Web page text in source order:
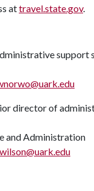
attravel.state.gov.
support
director of
and Administration